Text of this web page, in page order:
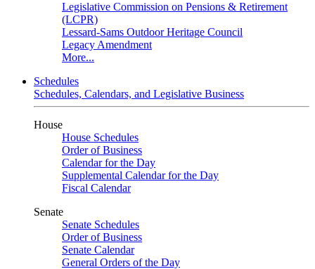
Legislative Commission on Pensions & Retirement
(LCPR)
Lessard-Sams Outdoor Heritage Council
Legacy Amendment
More...
Schedules
Schedules, Calendars, and Legislative Business
House
House Schedules
Order of Business
Calendar for the Day
Supplemental Calendar for the Day
Fiscal Calendar
Senate
Senate Schedules
Order of Business
Senate Calendar
General Orders of the Day